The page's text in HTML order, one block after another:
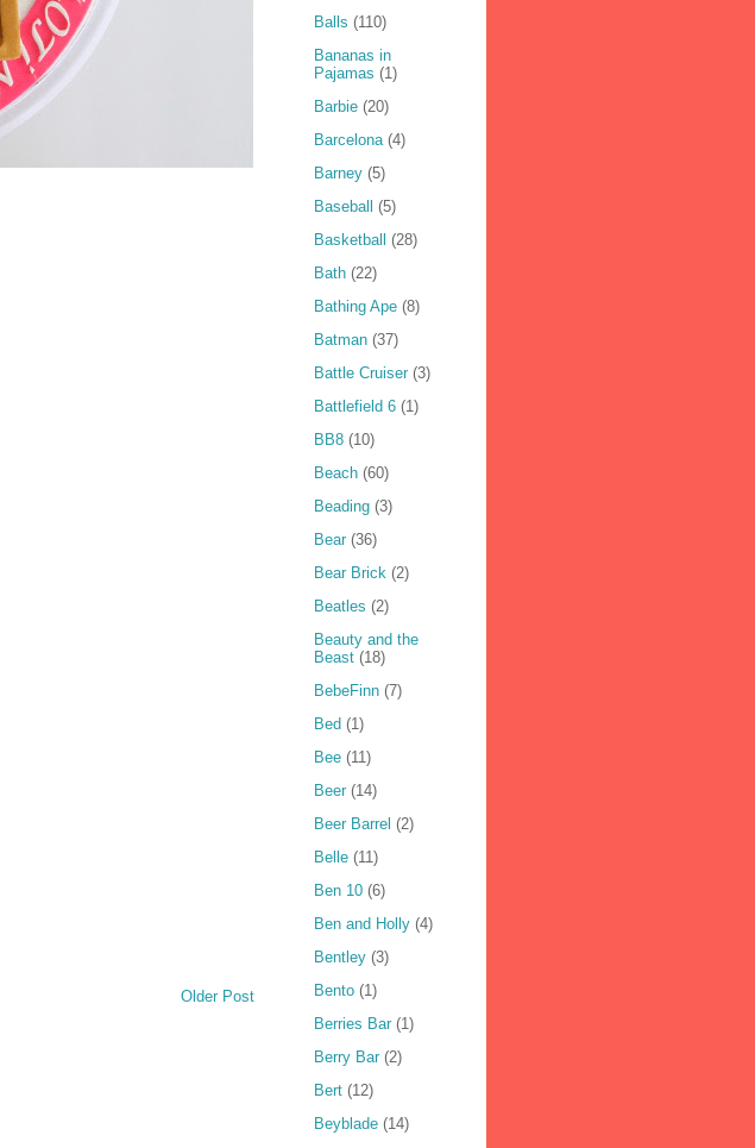
Older Post
Balls (110)
Bananas in
Pajamas (1)
Barbie (20)
Barcelona (4)
Barney (5)
Baseball (5)
Basketball (28)
Bath (22)
Bathing Ape (8)
Batman (37)
Battle Cruiser (3)
Battlefield 6 (1)
BB8 (10)
Beach (60)
Beading (3)
Bear (36)
Bear Brick (2)
Beatles (2)
Beauty and the
Beast (18)
BebeFinn (7)
Bed (1)
Bee (11)
Beer (14)
Beer Barrel (2)
Belle (11)
Ben 10 (6)
Ben and Holly (4)
Bentley (3)
Bento (1)
Berries Bar (1)
Berry Bar (2)
Bert (12)
Beyblade (14)